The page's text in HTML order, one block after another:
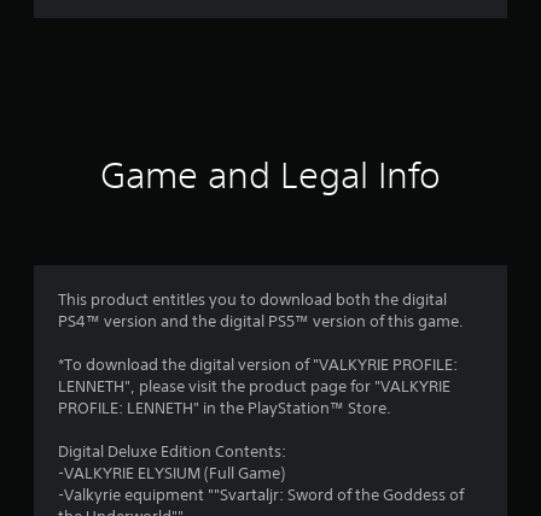
a
Game and Legal Info
This product entitles you to download both the digital
PS4™ version and the digital PS5™ version of this game.
*To download the digital version of "VALKYRIE PROFILE:
LENNETH", please visit the product page for "VALKYRIE
PROFILE: LENNETH" in the PlayStation™ Store.
Digital Deluxe Edition Contents:
-VALKYRIE ELYSIUM (Full Game)
-Valkyrie equipment ""Svartaljr: Sword of the Goddess of